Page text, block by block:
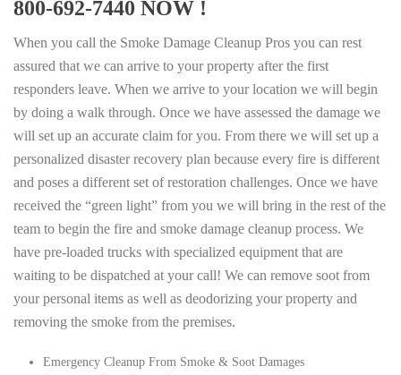
800-692-7440 NOW !
When you call the Smoke Damage Cleanup Pros you can rest
assured that we can arrive to your property after the first
responders leave. When we arrive to your location we will begin
by doing a walk through. Once we have assessed the damage we
will set up an accurate claim for you. From there we will set up a
personalized disaster recovery plan because every fire is different
and poses a different set of restoration challenges. Once we have
received the “green light” from you we will bring in the rest of the
team to begin the fire and smoke damage cleanup process. We
have pre-loaded trucks with specialized equipment that are
waiting to be dispatched at your call! We can remove soot from
your personal items as well as deodorizing your property and
removing the smoke from the premises.
Emergency Cleanup From Smoke & Soot Damages